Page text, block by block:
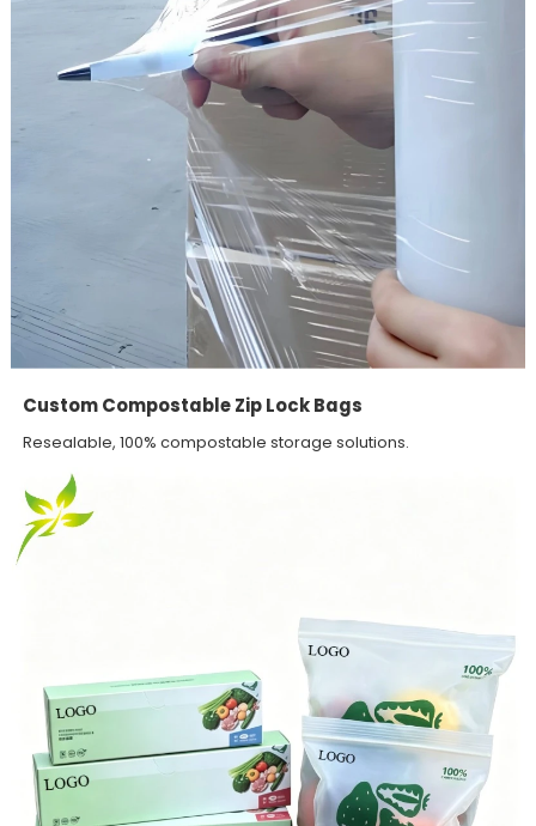
Custom Compostable Zip Lock Bags
Resealable, 100% compostable storage solutions.